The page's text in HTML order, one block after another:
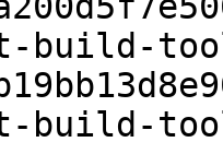
build-
build-